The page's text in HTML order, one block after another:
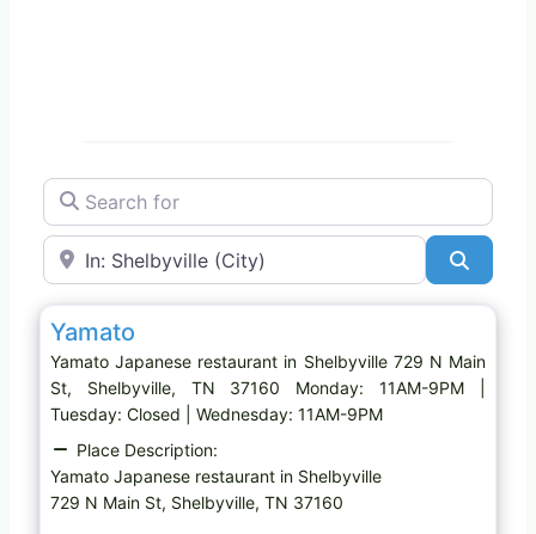
Search for
Near
Japanese restaurant
Yamato
Yamato Japanese restaurant in Shelbyville 729 N Main
St, Shelbyville, TN 37160 Monday: 11AM-9PM |
Tuesday: Closed | Wednesday: 11AM-9PM
Place Description:
Yamato Japanese restaurant in Shelbyville
729 N Main St, Shelbyville, TN 37160